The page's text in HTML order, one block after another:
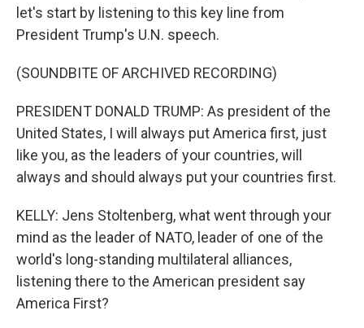
let's start by listening to this key line from
President Trump's U.N. speech.
(SOUNDBITE OF ARCHIVED RECORDING)
PRESIDENT DONALD TRUMP: As president of the
United States, I will always put America first, just
like you, as the leaders of your countries, will
always and should always put your countries first.
KELLY: Jens Stoltenberg, what went through your
mind as the leader of NATO, leader of one of the
world's long-standing multilateral alliances,
listening there to the American president say
America First?